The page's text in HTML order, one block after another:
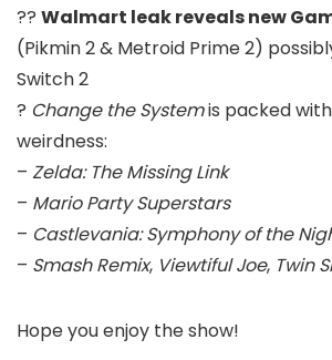
?? Walmart leak reveals new
(Pikmin 2 & Metroid Prime 2)
Switch 2
? Change the Systemis packed
weirdness:
– Zelda: The Missing Link
– Mario Party Superstars
– Castlevania: Symphony of the
– Smash Remix, Viewtiful Joe, Twin
Hope you enjoy the show!